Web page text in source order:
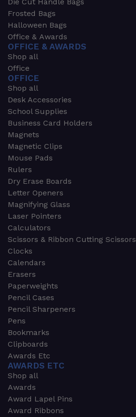
Die Cut Handle Bags
Frosted Bags
Halloween Bags
Office & Awards
OFFICE & AWARDS
Shop all
Office
OFFICE
Shop all
Desk Accessories
School Supplies
Business Card Holders
Magnets
Magnetic Clips
Mouse Pads
Rulers
Dry Erase Boards
Letter Openers
Magnifying Glass
Laser Pointers
Calculators
Scissors & Ribbon Cutting Scissors
Clocks
Calendars
Erasers
Paperweights
Pencil Cases
Pencil Sharpeners
Pens
Bookmarks
Clipboards
Awards Etc
AWARDS ETC
Shop all
Awards
Award Lapel Pins
Award Ribbons